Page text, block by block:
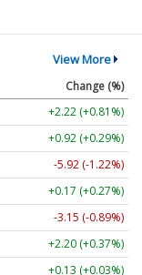
View More
Change (%)
+2.22 (+0.81%)
+0.92 (+0.29%)
-5.92 (-1.22%)
+0.17 (+0.27%)
-3.15 (-0.89%)
+2.20 (+0.37%)
+0.13 (+0.03%)